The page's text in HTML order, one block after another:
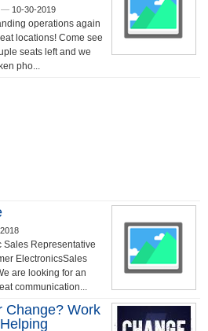
— 10-30-2019
operations again
locations! Come see
seats left and we
pho...
Sales Representative
ElectronicsSales
are looking for an
communication...
Change? Work